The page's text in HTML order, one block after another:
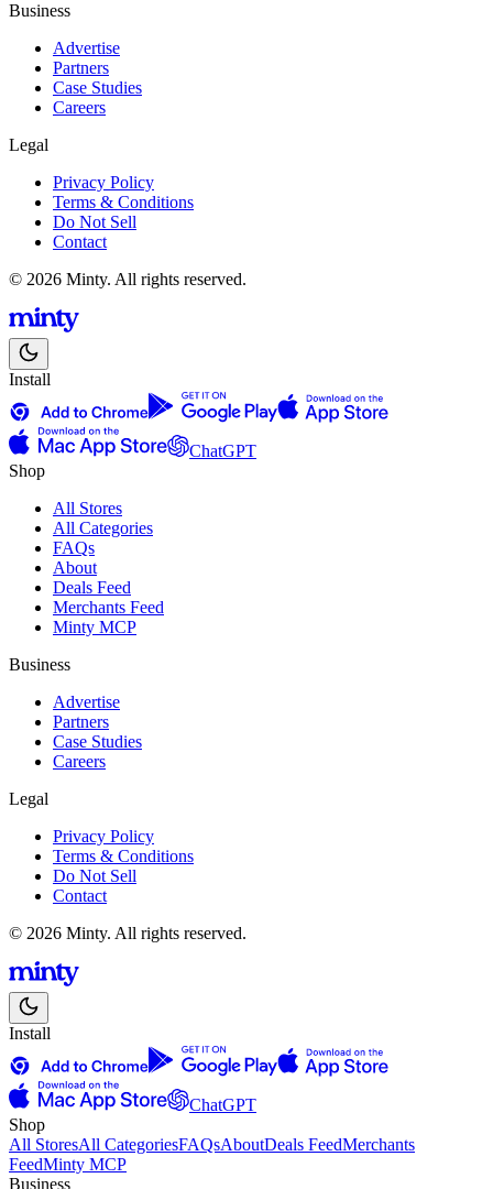
Business
Advertise
Partners
Case Studies
Careers
Legal
Privacy Policy
Terms & Conditions
Do Not Sell
Contact
© 2026 Minty. All rights reserved.
Install
ChatGPT
Shop
All Stores
All Categories
FAQs
About
Deals Feed
Merchants Feed
Minty MCP
Business
Advertise
Partners
Case Studies
Careers
Legal
Privacy Policy
Terms & Conditions
Do Not Sell
Contact
© 2026 Minty. All rights reserved.
Install
ChatGPT
Shop
All StoresAll CategoriesFAQsAboutDeals FeedMerchants
FeedMinty MCP
Business